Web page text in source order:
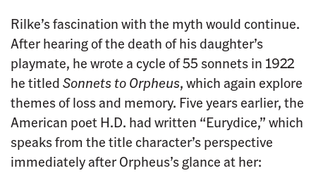
Rilke’s fascination with the myth would continue.
After hearing of the death of his daughter’s
playmate, he wrote a cycle of 55 sonnets in 1922
he titledSonnets to Orpheus, which again explore
themes of loss and memory. Five years earlier, the
American poet H.D. had written “Eurydice,” which
speaks from the title character’s perspective
immediately after Orpheus’s glance at her: